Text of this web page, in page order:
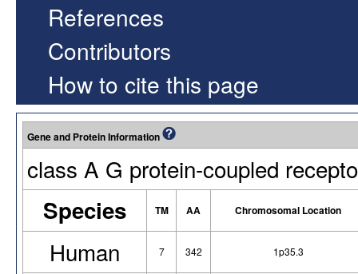
References
Contributors
How to cite this page
Gene and Protein Information
class A G protein-coupled
Species
TM AA Chromosomal Location
Human 7 342 1p35.3